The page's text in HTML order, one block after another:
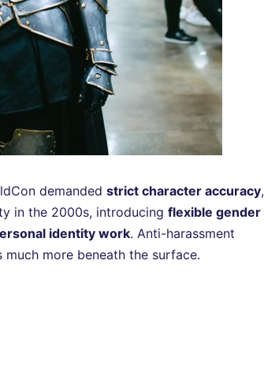
demanded strict character accuracy,
in the 2000s, introducing flexible gender
identity work. Anti-harassment
more beneath the surface.